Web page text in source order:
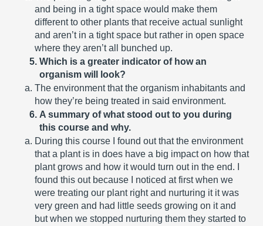
and being in a tight space would make them
different to other plants that receive actual sunlight
and aren’t in a tight space but rather in open space
where they aren’t all bunched up.
Which is a greater indicator of how an
organism will look?
The environment that the organism inhabitants and
how they’re being treated in said environment.
A summary of what stood out to you during
this course and why.
During this course I found out that the environment
that a plant is in does have a big impact on how that
plant grows and how it would turn out in the end. I
found this out because I noticed at first when we
were treating our plant right and nurturing it it was
very green and had little seeds growing on it and
but when we stopped nurturing them they started to